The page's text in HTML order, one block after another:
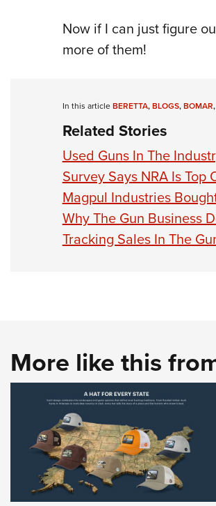
Now if I can just figure
more of them!
In this articleBERETTA,BLOGS,BOMAR,
Related Stories
Used Guns In The
Survey Says NRA Is Top
Magpul Industries
Why The Gun Business
Tracking Sales In The
More like this